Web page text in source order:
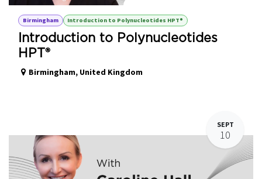
Birmingham Introduction to Polynucleotides HPT®
Introduction to Polynucleotides
HPT®
Birmingham, United Kingdom
SEPT
10